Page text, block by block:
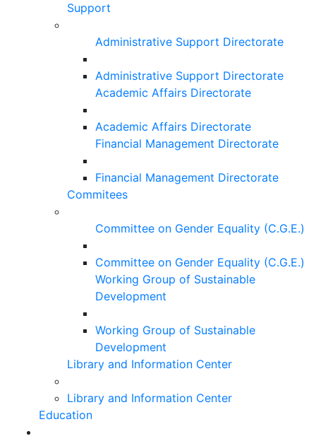
Support
Administrative Support Directorate
Administrative Support Directorate
Academic Affairs Directorate
Academic Affairs Directorate
Financial Management Directorate
Financial Management Directorate
Commitees
Committee on Gender Equality (C.G.E.)
Committee on Gender Equality (C.G.E.)
Working Group of Sustainable
Development
Working Group of Sustainable
Development
Library and Information Center
Library and Information Center
Education